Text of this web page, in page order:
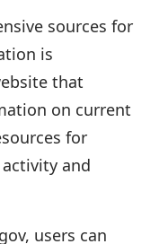
sources for
is
that
on current
for
and
users can